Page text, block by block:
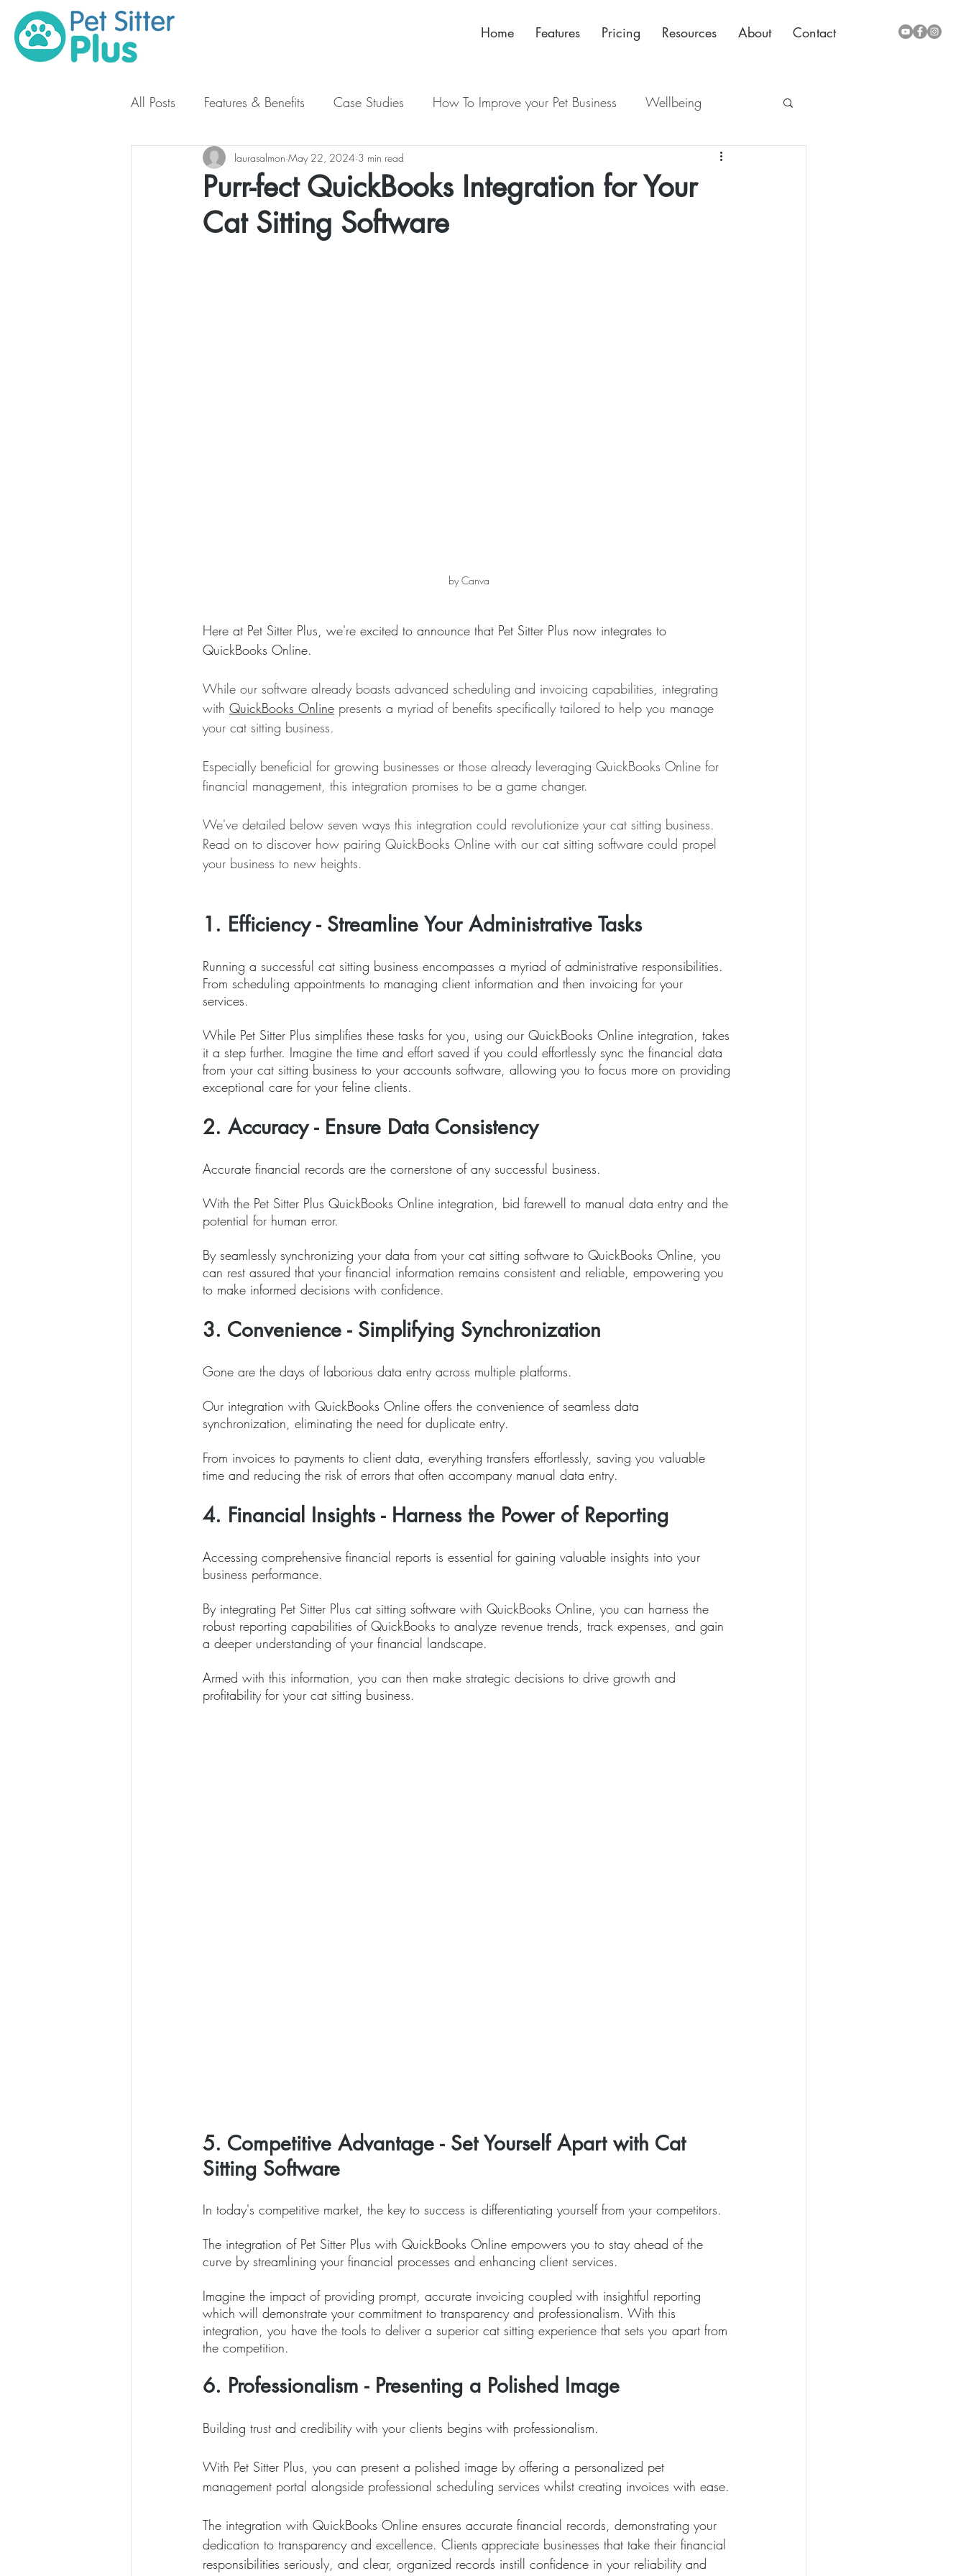
Home Features Pricing Resources About Contact
All Posts Features & Benefits Case Studies How To Improve your Pet Business Wellbeing
Starting Your Pet Business New Release
Purr-fect QuickBooks Integration for Your
Cat Sitting Software
laurasalmon May 22, 2024 3 min read
by Canva
Here at Pet Sitter Plus, we're excited to announce that Pet Sitter Plus now integrates to
QuickBooks Online.
While our software already boasts advanced scheduling and invoicing capabilities, integrating
with QuickBooks Online presents a myriad of benefits specifically tailored to help you manage
your cat sitting business.
Especially beneficial for growing businesses or those already leveraging QuickBooks Online for
financial management, this integration promises to be a game changer.
We've detailed below seven ways this integration could revolutionize your cat sitting business.
Read on to discover how pairing QuickBooks Online with our cat sitting software could propel
your business to new heights.
1. Efficiency - Streamline Your Administrative Tasks
Running a successful cat sitting business encompasses a myriad of administrative responsibilities.
From scheduling appointments to managing client information and then invoicing for your
services.
While Pet Sitter Plus simplifies these tasks for you, using our QuickBooks Online integration, takes
it a step further. Imagine the time and effort saved if you could effortlessly sync the financial data
from your cat sitting business to your accounts software, allowing you to focus more on providing
exceptional care for your feline clients.
2. Accuracy - Ensure Data Consistency
Accurate financial records are the cornerstone of any successful business.
With the Pet Sitter Plus QuickBooks Online integration, bid farewell to manual data entry and the
potential for human error.
By seamlessly synchronizing your data from your cat sitting software to QuickBooks Online, you
can rest assured that your financial information remains consistent and reliable, empowering you
to make informed decisions with confidence.
3. Convenience - Simplifying Synchronization
Gone are the days of laborious data entry across multiple platforms.
Our integration with QuickBooks Online offers the convenience of seamless data
synchronization, eliminating the need for duplicate entry.
From invoices to payments to client data, everything transfers effortlessly, saving you valuable
time and reducing the risk of errors that often accompany manual data entry.
4. Financial Insights - Harness the Power of Reporting
Accessing comprehensive financial reports is essential for gaining valuable insights into your
business performance.
By integrating Pet Sitter Plus cat sitting software with QuickBooks Online, you can harness the
robust reporting capabilities of QuickBooks to analyze revenue trends, track expenses, and gain
a deeper understanding of your financial landscape.
Armed with this information, you can then make strategic decisions to drive growth and
profitability for your cat sitting business.
5. Competitive Advantage - Set Yourself Apart with Cat
Sitting Software
In today's competitive market, the key to success is differentiating yourself from your competitors.
The integration of Pet Sitter Plus with QuickBooks Online empowers you to stay ahead of the
curve by streamlining your financial processes and enhancing client services.
Imagine the impact of providing prompt, accurate invoicing coupled with insightful reporting
which will demonstrate your commitment to transparency and professionalism. With this
integration, you have the tools to deliver a superior cat sitting experience that sets you apart from
the competition.
6. Professionalism - Presenting a Polished Image
Building trust and credibility with your clients begins with professionalism.
With Pet Sitter Plus, you can present a polished image by offering a personalized pet
management portal alongside professional scheduling services whilst creating invoices with ease.
The integration with QuickBooks Online ensures accurate financial records, demonstrating your
dedication to transparency and excellence. Clients appreciate businesses that take their financial
responsibilities seriously, and clear, organized records instill confidence in your reliability and